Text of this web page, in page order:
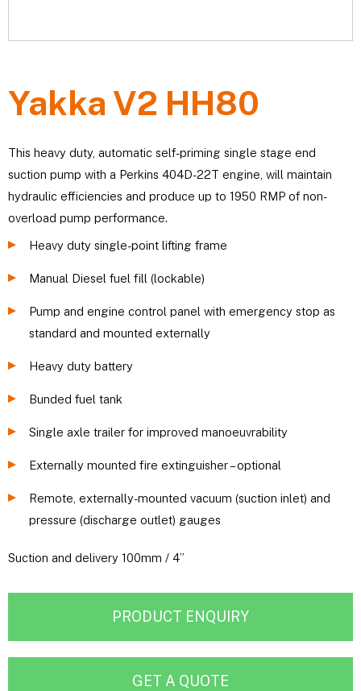
Yakka V2 HH80
This heavy duty, automatic self-priming single stage end
suction pump with a Perkins 404D-22T engine, will maintain
hydraulic efficiencies and produce up to 1950 RMP of non-
overload pump performance.
Heavy duty single-point lifting frame
Manual Diesel fuel fill (lockable)
Pump and engine control panel with emergency stop as
standard and mounted externally
Heavy duty battery
Bunded fuel tank
Single axle trailer for improved manoeuvrability
Externally mounted fire extinguisher – optional
Remote, externally-mounted vacuum (suction inlet) and
pressure (discharge outlet) gauges
Suction and delivery 100mm / 4”
PRODUCT ENQUIRY
GET A QUOTE